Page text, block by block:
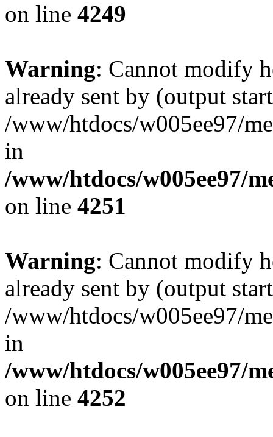
on line 4249
Warning: Cannot modify
already sent by (output
/www/htdocs/w005ee97/
in
/www/htdocs/w005ee97/
on line 4251
Warning: Cannot modify
already sent by (output
/www/htdocs/w005ee97/
in
/www/htdocs/w005ee97/
on line 4252